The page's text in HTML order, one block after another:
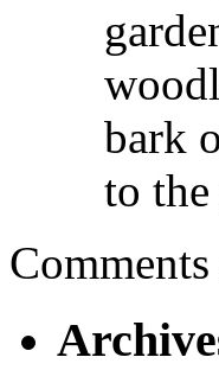
bark
to